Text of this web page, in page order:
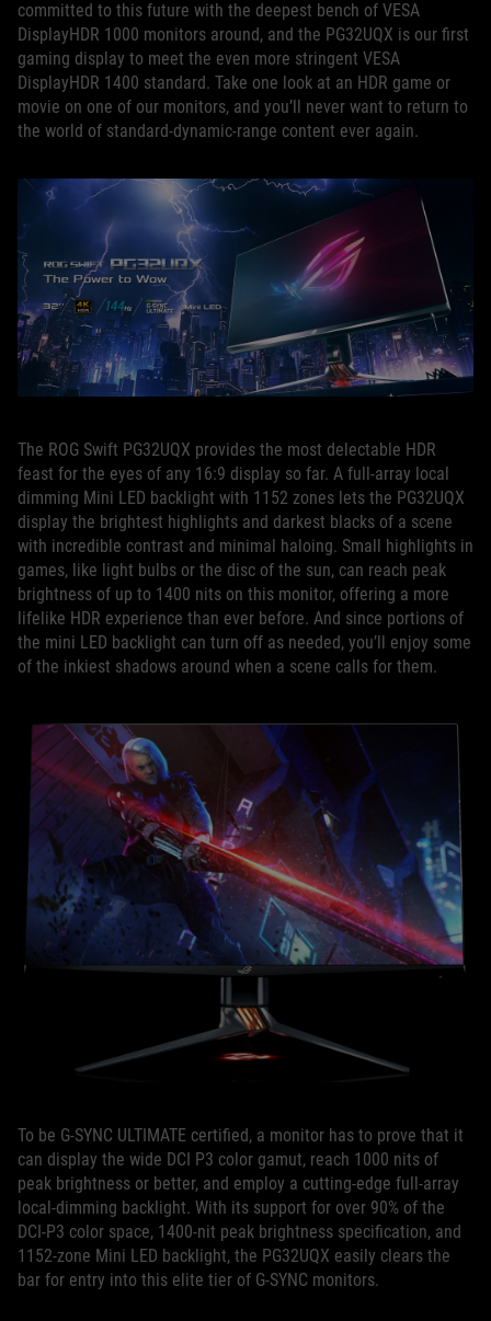
committed to this future with the deepest bench of VESA
DisplayHDR 1000 monitors around, and the PG32UQX is our first
gaming display to meet the even more stringent VESA
DisplayHDR 1400 standard. Take one look at an HDR game or
movie on one of our monitors, and you’ll never want to return to
the world of standard-dynamic-range content ever again.
The ROG Swift PG32UQX provides the most delectable HDR
feast for the eyes of any 16:9 display so far. A full-array local
dimming Mini LED backlight with 1152 zones lets the PG32UQX
display the brightest highlights and darkest blacks of a scene
with incredible contrast and minimal haloing. Small highlights in
games, like light bulbs or the disc of the sun, can reach peak
brightness of up to 1400 nits on this monitor, offering a more
lifelike HDR experience than ever before. And since portions of
the mini LED backlight can turn off as needed, you’ll enjoy some
of the inkiest shadows around when a scene calls for them.
To be G-SYNC ULTIMATE certified, a monitor has to prove that it
can display the wide DCI P3 color gamut, reach 1000 nits of
peak brightness or better, and employ a cutting-edge full-array
local-dimming backlight. With its support for over 90% of the
DCI-P3 color space, 1400-nit peak brightness specification, and
1152-zone Mini LED backlight, the PG32UQX easily clears the
bar for entry into this elite tier of G-SYNC monitors.